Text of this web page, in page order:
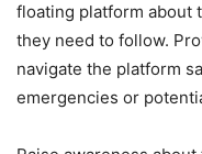
floating platform about
they need to follow.
navigate the platform
emergencies or